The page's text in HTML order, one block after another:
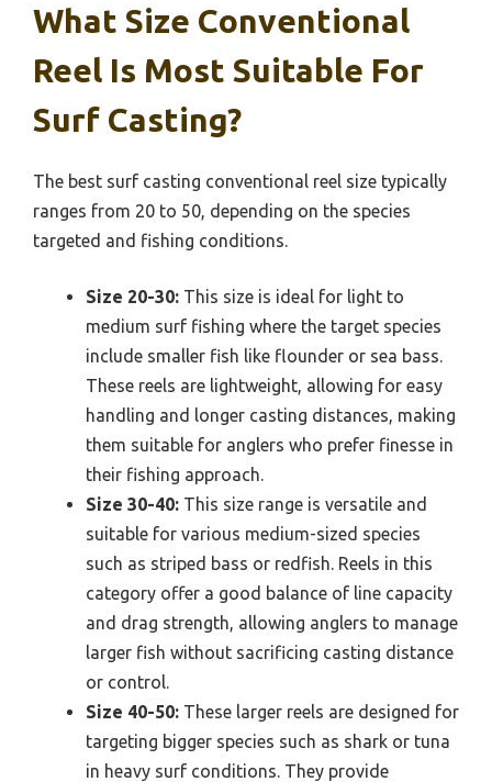
What Size Conventional
Reel Is Most Suitable For
Surf Casting?
The best surf casting conventional reel size typically
ranges from 20 to 50, depending on the species
targeted and fishing conditions.
Size 20-30: This size is ideal for light to
medium surf fishing where the target species
include smaller fish like flounder or sea bass.
These reels are lightweight, allowing for easy
handling and longer casting distances, making
them suitable for anglers who prefer finesse in
their fishing approach.
Size 30-40: This size range is versatile and
suitable for various medium-sized species
such as striped bass or redfish. Reels in this
category offer a good balance of line capacity
and drag strength, allowing anglers to manage
larger fish without sacrificing casting distance
or control.
Size 40-50: These larger reels are designed for
targeting bigger species such as shark or tuna
in heavy surf conditions. They provide